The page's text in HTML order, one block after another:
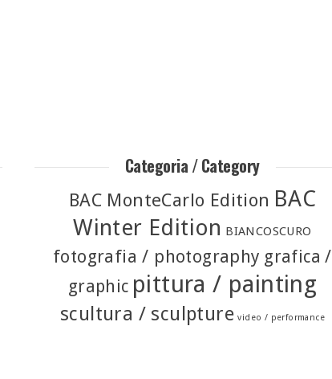
Categoria / Category
BAC MonteCarlo Edition BAC
Winter Edition BIANCOSCURO
fotografia / photography grafica /
graphic pittura / painting
scultura / sculpture video / performance